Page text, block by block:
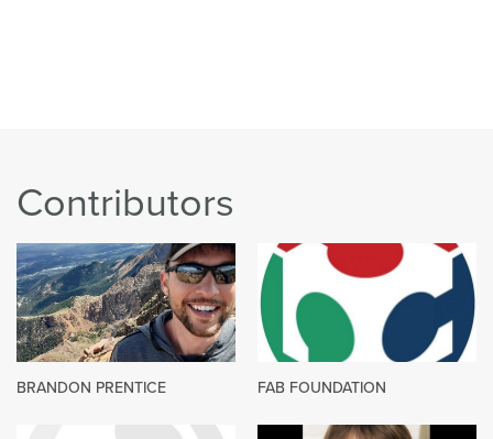
Contributors
BRANDON PRENTICE FAB FOUNDATION